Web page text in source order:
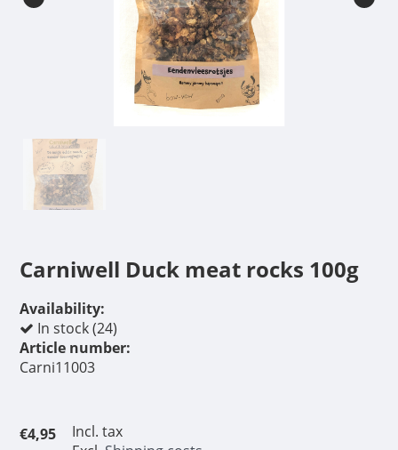
Carniwell Duck meat rocks 100g
Availability:
In stock (24)
Article number:
Carni11003
€4,95
Incl. tax